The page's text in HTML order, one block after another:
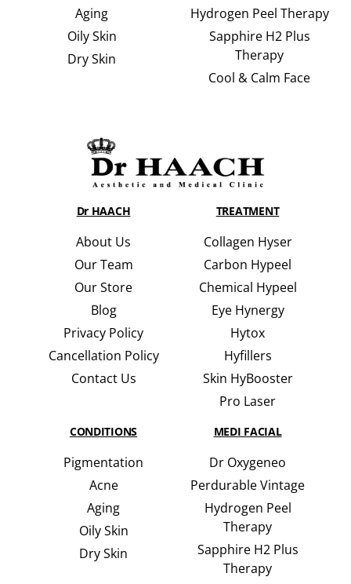
Aging
Oily Skin
Dry Skin
Hydrogen Peel Therapy
Sapphire H2 Plus
Therapy
Cool & Calm Face
Dr HAACH
About Us
Our Team
Our Store
Blog
Privacy Policy
Cancellation Policy
Contact Us
TREATMENT
Collagen Hyser
Carbon Hypeel
Chemical Hypeel
Eye Hynergy
Hytox
Hyfillers
Skin HyBooster
Pro Laser
CONDITIONS
Pigmentation
Acne
Aging
Oily Skin
Dry Skin
MEDI FACIAL
Dr Oxygeneo
Perdurable Vintage
Hydrogen Peel
Therapy
Sapphire H2 Plus
Therapy